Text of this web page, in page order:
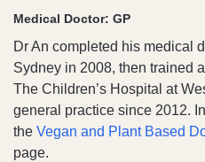
Medical Doctor: GP
Dr An completed his medical
Sydney in 2008, then trained
The Children’s Hospital at
general practice since 2012.
the Vegan and Plant Based
page.